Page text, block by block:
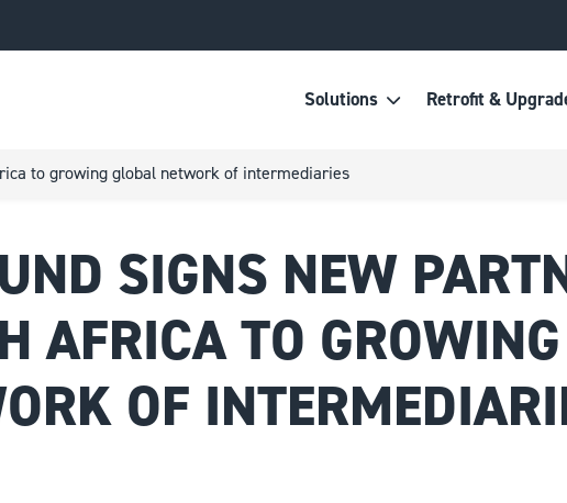
Solutions Retrofit &
to growing global network of intermediaries
SIGNS NEW
AFRICA TO
OF